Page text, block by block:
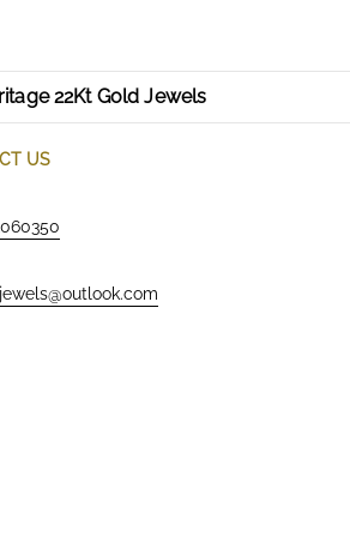
22Kt Gold Jewels
US